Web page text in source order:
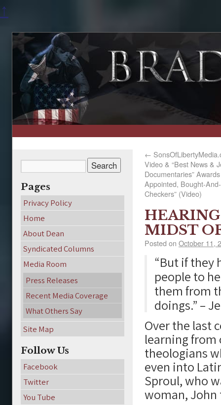
↑
←
Video & “Best News &
Documentaries”
Appointed, Bought-
Checkers” (Video)
MIDST
Posted on October 11,
“But if they
people to
them from
doings.” –
Over the last
learning from
theologians
even into
Sproul, who
woman, John
Pages
Privacy Policy
Home
About Dean
Syndicated Columns
Media Room
Press Releases
Recent Media Coverage
What Others Say
Site Map
Follow Us
Facebook
Twitter
You Tube